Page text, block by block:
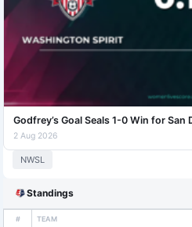
Godfrey’s Goal Seals 1-0 Win for San
2 Aug 2026
NWSL
Standings
# TEAM